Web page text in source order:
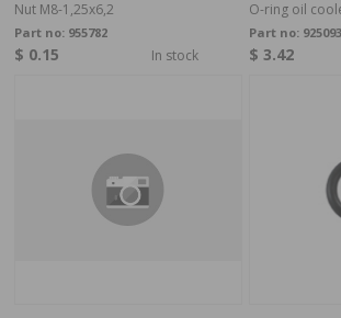
Nut M8-1,25x6,2
Part no: 955782
$ 0.15 In stock
O-ring oil
Part no: 925093
$ 3.42